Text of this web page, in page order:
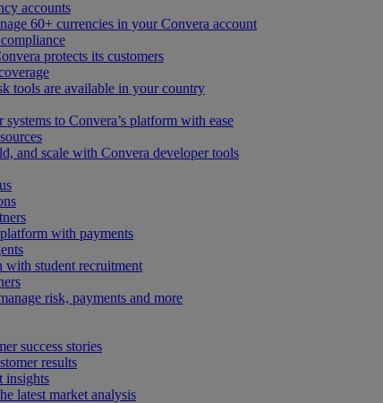
accounts
60+ currencies in your Convera account
protects its customers
tools are available in your country
systems to Convera’s platform with ease
and scale with Convera developer tools
with payments
student recruitment
risk, payments and more​
success stories
results
insights
latest market analysis